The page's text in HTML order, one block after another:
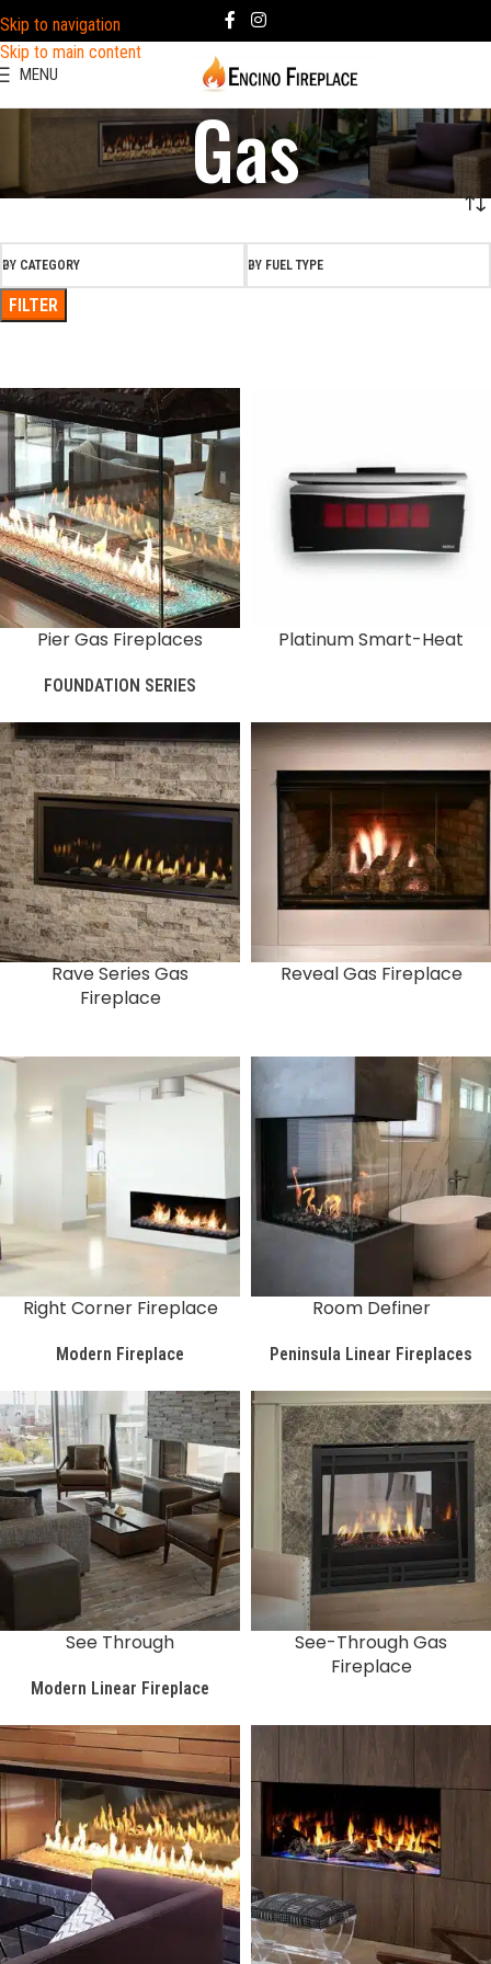
Skip to navigation
Skip to main content
MENU
Gas
BY CATEGORY BY FUEL TYPE
FILTER
Pier Gas Fireplaces
FOUNDATION SERIES
Platinum Smart-Heat
Rave Series Gas
Fireplace
Reveal Gas Fireplace
Right Corner Fireplace
Modern Fireplace
Room Definer
Peninsula Linear Fireplaces
See Through
Modern Linear Fireplace
See-Through Gas
Fireplace